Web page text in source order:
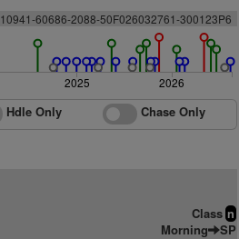
10941-60686-2088-50F026032761-300123P6
2025 2026
Hdle Only
Chase Only
Class n
Morning SP